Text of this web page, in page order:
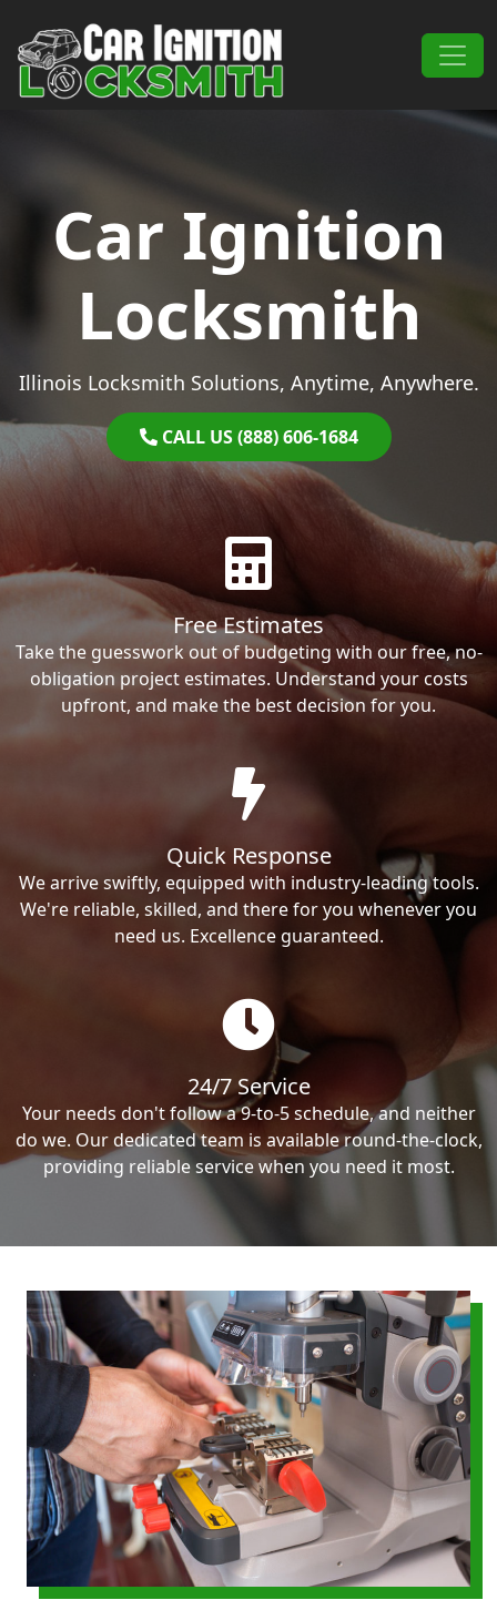
Main Navigation
Car Ignition
Locksmith
Illinois Locksmith Solutions, Anytime, Anywhere.
CALL US (888) 606-1684
Free Estimates
Take the guesswork out of budgeting with our free, no-
obligation project estimates. Understand your costs
upfront, and make the best decision for you.
Quick Response
We arrive swiftly, equipped with industry-leading tools.
We're reliable, skilled, and there for you whenever you
need us. Excellence guaranteed.
24/7 Service
Your needs don't follow a 9-to-5 schedule, and neither
do we. Our dedicated team is available round-the-clock,
providing reliable service when you need it most.